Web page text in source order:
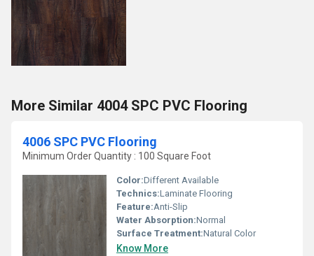
More Similar 4004 SPC PVC Flooring
4006 SPC PVC Flooring
Minimum Order Quantity : 100 Square Foot
Color:Different Available
Technics:Laminate Flooring
Feature:Anti-Slip
Water Absorption:Normal
Surface Treatment:Natural Color
Know More